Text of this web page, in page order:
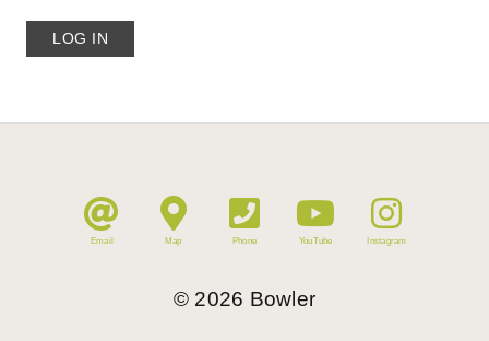
Email Map Phone YouTube Instagram
© 2026 Bowler